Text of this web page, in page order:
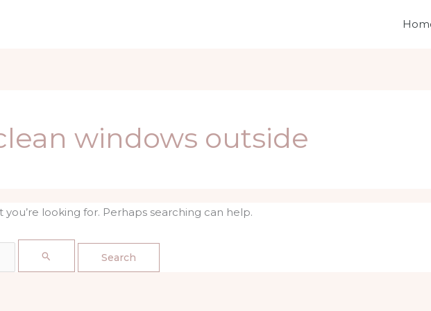
windows outside
you’re looking for. Perhaps searching can help.